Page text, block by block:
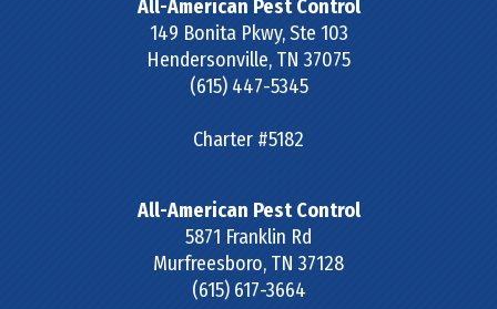
All-American Pest Control
149 Bonita Pkwy, Ste 103
Hendersonville, TN 37075
(615) 447-5345
Charter #5182
All-American Pest Control
5871 Franklin Rd
Murfreesboro, TN 37128
(615) 617-3664